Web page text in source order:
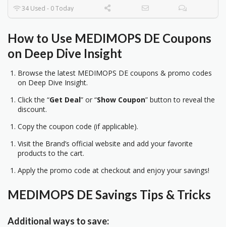
34 Used - 0 Today
How to Use MEDIMOPS DE Coupons
on Deep Dive Insight
Browse the latest MEDIMOPS DE coupons & promo codes
on Deep Dive Insight.
Click the “Get Deal” or “Show Coupon” button to reveal the
discount.
Copy the coupon code (if applicable).
Visit the Brand’s official website and add your favorite
products to the cart.
Apply the promo code at checkout and enjoy your savings!
MEDIMOPS DE Savings Tips & Tricks
Additional ways to save: